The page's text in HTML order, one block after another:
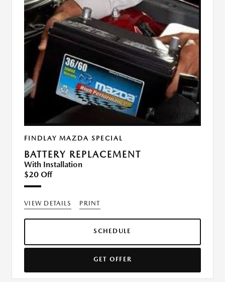
FINDLAY MAZDA SPECIAL
BATTERY REPLACEMENT
With Installation
$20 Off
VIEW DETAILS PRINT
SCHEDULE
GET OFFER